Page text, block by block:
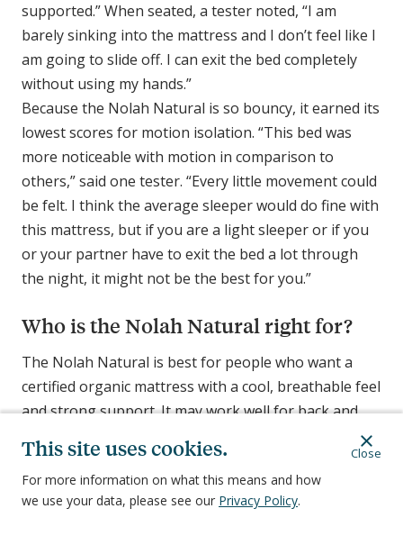
This site uses cookies.
For more information on what this means and how
we use your data, please see our Privacy Policy.
Close
supported.” When seated, a tester noted, “I am
barely sinking into the mattress and I don’t feel like I
am going to slide off. I can exit the bed completely
without using my hands.”
Because the Nolah Natural is so bouncy, it earned its
lowest scores for motion isolation. “This bed was
more noticeable with motion in comparison to
others,” said one tester. “Every little movement could
be felt. I think the average sleeper would do fine with
this mattress, but if you are a light sleeper or if you
or your partner have to exit the bed a lot through
the night, it might not be the best for you.”
Who is the Nolah Natural right for?
The Nolah Natural is best for people who want a
certified organic mattress with a cool, breathable feel
and strong support. It may work well for back and
combination sleepers who like a firmer, bouncy bed.
And while thebest organic mattresses
often cost
more than traditional ones, this one is relatively
affordable. Only our overall pick, the Birch Natural,